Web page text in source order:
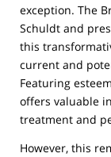
exception. The
Schuldt and
this
current and
Featuring
offers valuable
treatment and
However, this